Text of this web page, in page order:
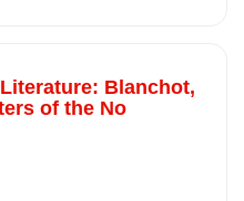
Blanchot,
of the No